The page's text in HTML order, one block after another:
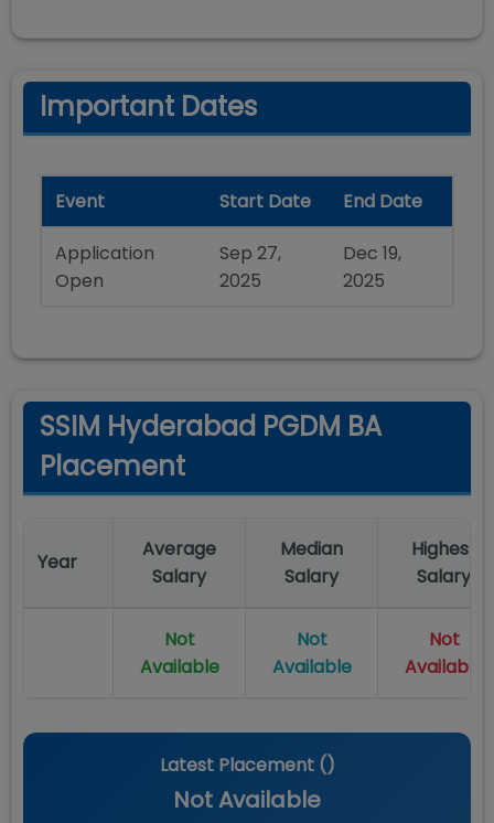
Important Dates
Event Start Date End Date
Application
Open
Sep 27,
2025
Dec 19,
2025
SSIM Hyderabad PGDM BA
Placement
Year
Average
Salary
Median
Salary
Highest
Salary
Not
Available
Not
Available
Not
Available
Latest Placement ()
Not Available